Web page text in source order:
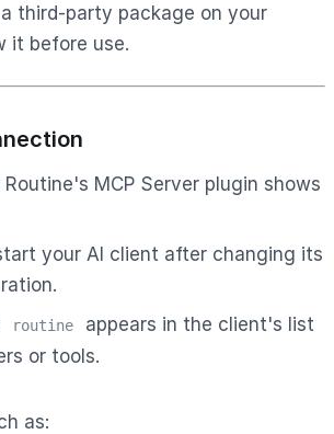
third-party package on your
it before use.
MCP Server plugin shows
your AI client after changing its
routine
appears in the client's list
or tools.
as: